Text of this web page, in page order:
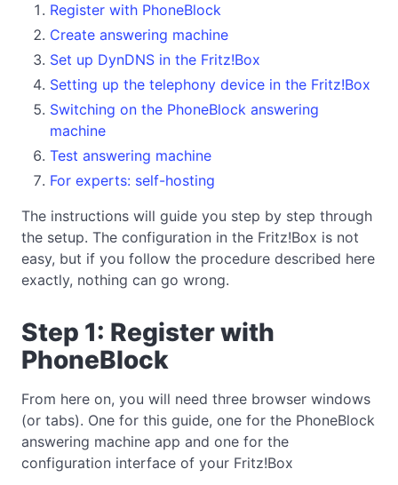
Register with PhoneBlock
Create answering machine
Set up DynDNS in the Fritz!Box
Setting up the telephony device in the Fritz!Box
Switching on the PhoneBlock answering
machine
Test answering machine
For experts: self-hosting
The instructions will guide you step by step through
the setup. The configuration in the Fritz!Box is not
easy, but if you follow the procedure described here
exactly, nothing can go wrong.
Step 1: Register with
PhoneBlock
From here on, you will need three browser windows
(or tabs). One for this guide, one for the PhoneBlock
answering machine app and one for the
configuration interface of your Fritz!Box